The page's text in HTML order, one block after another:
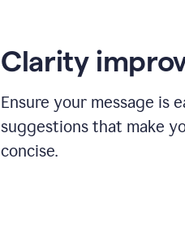
Clarity
Ensure your message is
suggestions that make
concise.